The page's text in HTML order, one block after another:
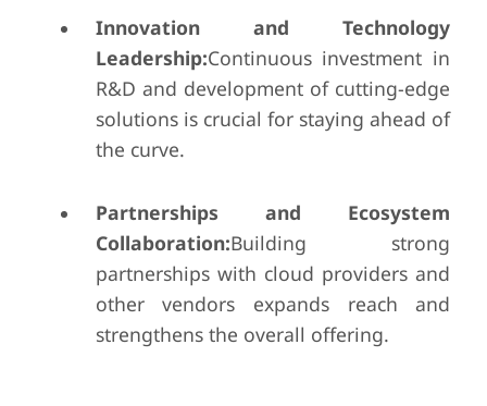
Innovation and Technology
Leadership:Continuous investment in
R&D and development of cutting-edge
solutions is crucial for staying ahead of
the curve.
Partnerships and Ecosystem
Collaboration:Building strong
partnerships with cloud providers and
other vendors expands reach and
strengthens the overall offering.